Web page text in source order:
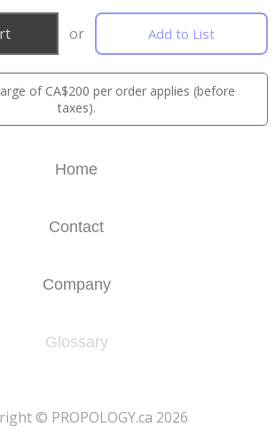
or Add to List
of CA$200 per order applies (before
taxes).
Home
Contact
Company
Glossary
© PROPOLOGY.ca 2026